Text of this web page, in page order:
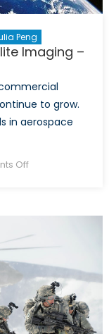
Peng
Imaging –
to grow.
in aerospace
Offon
Imaging
–
Implications
for
Defense